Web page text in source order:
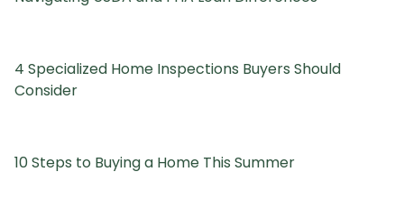
4 Specialized Home Inspections Buyers Should
Consider
10 Steps to Buying a Home This Summer